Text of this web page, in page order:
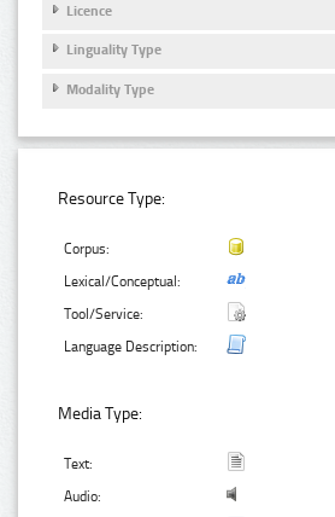
Licence
Linguality Type
Modality Type
Resource Type:
Corpus:
Lexical/Conceptual:
Tool/Service:
Language Description:
Media Type:
Text:
Audio: